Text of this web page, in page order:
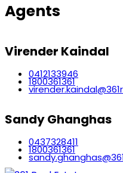
Agents
Virender Kaindal
0412133946
1800361361
Sandy Ghanghas
0437328411
1800361361